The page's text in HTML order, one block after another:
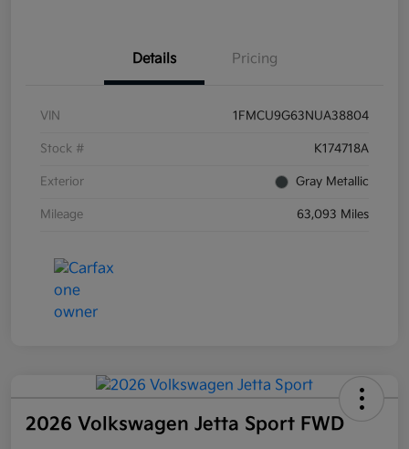
Details Pricing
VIN 1FMCU9G63NUA38804
Stock # K174718A
Exterior Gray Metallic
Mileage 63,093 Miles
2026 Volkswagen Jetta Sport FWD